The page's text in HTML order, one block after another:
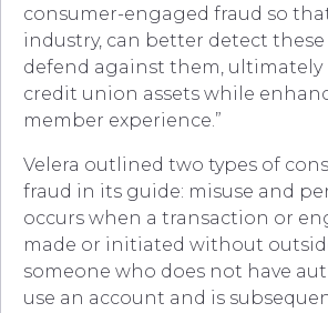
consumer-engaged fraud so
industry, can better detect these
defend against them,
credit union assets while
member experience.”
Velera outlined two types of
fraud in its guide: misuse and
occurs when a transaction or
made or initiated without
someone who does not have
use an account and is